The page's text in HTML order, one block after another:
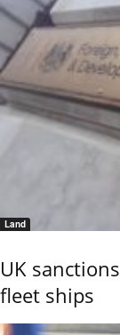
Land
UK
fleet ships